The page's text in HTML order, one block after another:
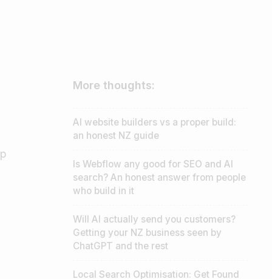
More thoughts:
AI website builders vs a proper build:
an honest NZ guide
Is Webflow any good for SEO and AI
search? An honest answer from people
who build in it
Will AI actually send you customers?
Getting your NZ business seen by
ChatGPT and the rest
Local Search Optimisation: Get Found